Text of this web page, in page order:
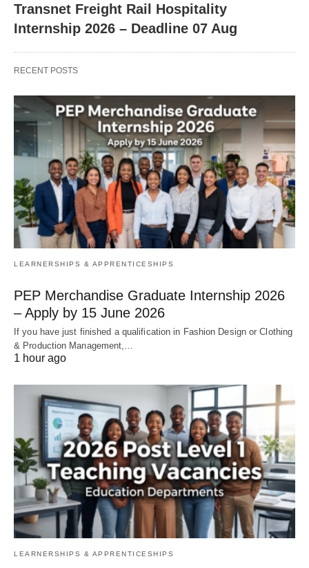
Transnet Freight Rail Hospitality
Internship 2026 – Deadline 07 Aug
RECENT POSTS
LEARNERSHIPS & APPRENTICESHIPS
PEP Merchandise Graduate Internship 2026
– Apply by 15 June 2026
If you have just finished a qualification in Fashion Design or Clothing
& Production Management,…
1 hour ago
LEARNERSHIPS & APPRENTICESHIPS